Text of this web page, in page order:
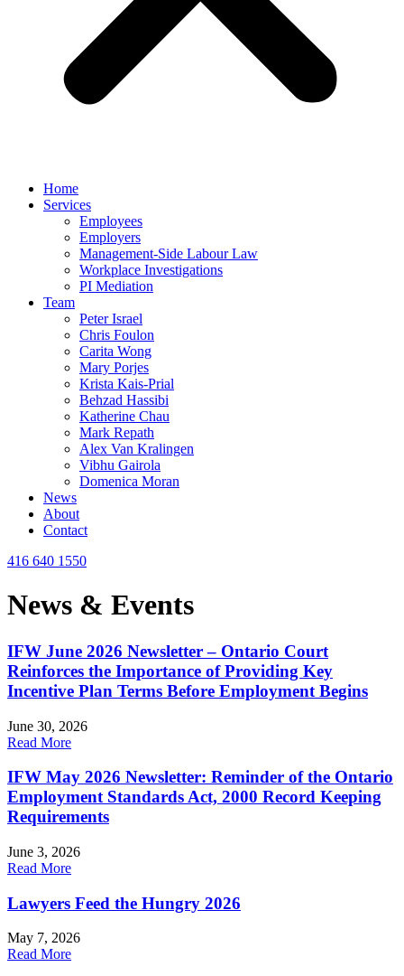
Home
Services
Employees
Employers
Management-Side Labour Law
Workplace Investigations
PI Mediation
Team
Peter Israel
Chris Foulon
Carita Wong
Mary Porjes
Krista Kais-Prial
Behzad Hassibi
Katherine Chau
Mark Repath
Alex Van Kralingen
Vibhu Gairola
Domenica Moran
News
About
Contact
416 640 1550
News & Events
IFW June 2026 Newsletter – Ontario Court
Reinforces the Importance of Providing Key
Incentive Plan Terms Before Employment Begins
June 30, 2026
Read More
IFW May 2026 Newsletter: Reminder of the Ontario
Employment Standards Act, 2000 Record Keeping
Requirements
June 3, 2026
Read More
Lawyers Feed the Hungry 2026
May 7, 2026
Read More